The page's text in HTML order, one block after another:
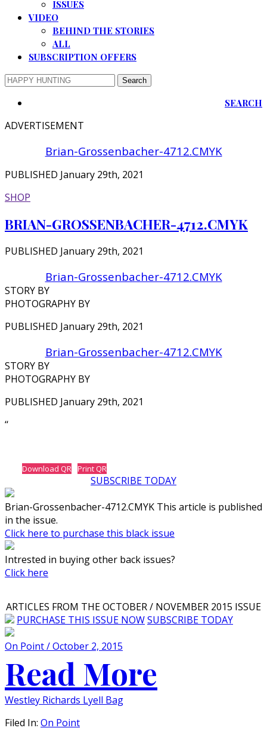
ISSUES
VIDEO
BEHIND THE STORIES
ALL
SUBSCRIPTION OFFERS
SEARCH
ADVERTISEMENT
Brian-Grossenbacher-4712.CMYK
PUBLISHED January 29th, 2021
SHOP
BRIAN-GROSSENBACHER-4712.CMYK
PUBLISHED January 29th, 2021
Brian-Grossenbacher-4712.CMYK
STORY BY
PHOTOGRAPHY BY
PUBLISHED January 29th, 2021
Brian-Grossenbacher-4712.CMYK
STORY BY
PHOTOGRAPHY BY
PUBLISHED January 29th, 2021
‘‘
Download QR Print QR
SUBSCRIBE TODAY
Brian-Grossenbacher-4712.CMYK This article is published
in the issue.
Click here to purchase this black issue
Intrested in buying other back issues?
Click here
ARTICLES FROM THE OCTOBER / NOVEMBER 2015 ISSUE
PURCHASE THIS ISSUE NOWSUBSCRIBE TODAY
On Point / October 2, 2015
Read More
Westley Richards Lyell Bag
Filed In: On Point